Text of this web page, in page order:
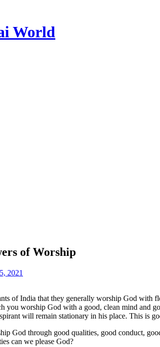
World
of Worship
2021
of India that they generally worship God with
you worship God with a good, clean mind and
will remain stationary in his place. This is
God through good qualities, good conduct,
can we please God?